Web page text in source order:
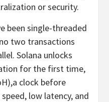
or security.
been single-threaded
two transactions
Solana unlocks
for the first time,
clock before
low latency, and